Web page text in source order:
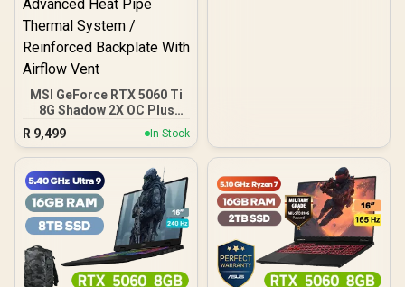
MSI GeForce RTX 5060 Ti
8G Shadow 2X OC Plus
Graphics Card / 4608
Cuda Cores / NVIDIA
Blackwell Architecture
With DLSS 4 / 2617 MHz
Extreme Performance
Boost / STORMFORCE Fan
Cooling Design /
Advanced Heat Pipe
Thermal System /
Reinforced Backplate With
Airflow Vent
R 9,499 In Stock